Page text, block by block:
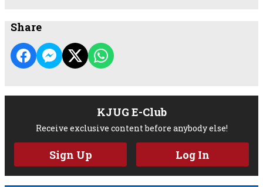
Share
KJUG E-Club
Receive exclusive content before anybody else!
Sign Up Log In